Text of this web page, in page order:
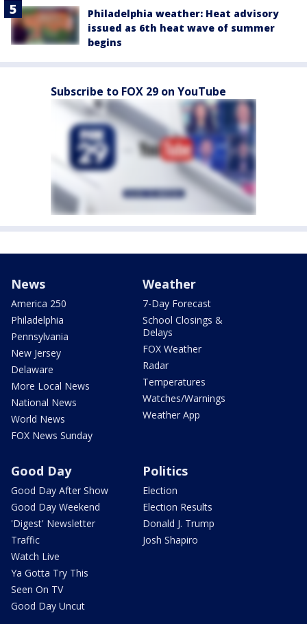
Philadelphia weather: Heat advisory
issued as 6th heat wave of summer
begins
Subscribe to FOX 29 on YouTube
News
America 250
Philadelphia
Pennsylvania
New Jersey
Delaware
More Local News
National News
World News
FOX News Sunday
Weather
7-Day Forecast
School Closings &
Delays
FOX Weather
Radar
Temperatures
Watches/Warnings
Weather App
Good Day
Good Day After Show
Good Day Weekend
'Digest' Newsletter
Traffic
Watch Live
Ya Gotta Try This
Seen On TV
Good Day Uncut
Politics
Election
Election Results
Donald J. Trump
Josh Shapiro